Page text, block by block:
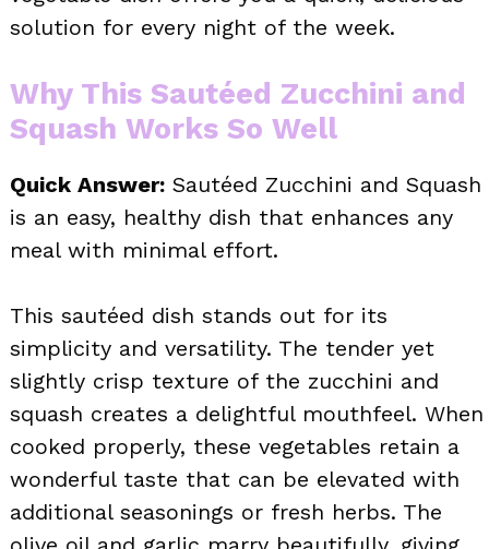
solution for every night of the week.
Why This Sautéed Zucchini and
Squash Works So Well
Quick Answer: Sautéed Zucchini and Squash
is an easy, healthy dish that enhances any
meal with minimal effort.
This sautéed dish stands out for its
simplicity and versatility. The tender yet
slightly crisp texture of the zucchini and
squash creates a delightful mouthfeel. When
cooked properly, these vegetables retain a
wonderful taste that can be elevated with
additional seasonings or fresh herbs. The